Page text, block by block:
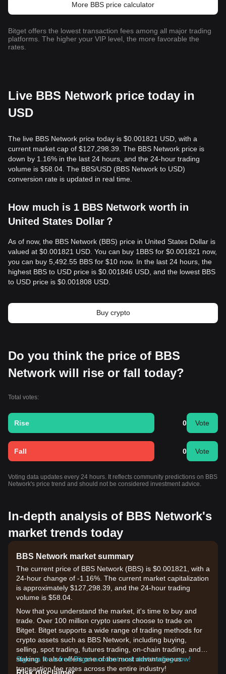
More BBS price calculator
Bitget offers the lowest transaction fees among all major trading
platforms. The higher your VIP level, the more favorable the
rates.
Live BBS Network price today in
USD
The live BBS Network price today is $0.001821 USD, with a
current market cap of $127,298.39. The BBS Network price is
down by 1.16% in the last 24 hours, and the 24-hour trading
volume is $58.04. The BBS/USD (BBS Network to USD)
conversion rate is updated in real time.
How much is 1 BBS Network worth in
United States Dollar？
As of now, the BBS Network (BBS) price in United States Dollar is
valued at $0.001821 USD. You can buy 1BBS for $0.001821 now,
you can buy 5,492.55 BBS for $10 now. In the last 24 hours, the
highest BBS to USD price is $0.001846 USD, and the lowest BBS
to USD price is $0.001808 USD.
Buy crypto
Do you think the price of BBS
Network will rise or fall today?
Total votes:
Rise 0 Vote
Fall 0 Vote
Voting data updates every 24 hours. It reflects community predictions on BBS
Network's price trend and should not be considered investment advice.
In-depth analysis of BBS Network's
market trends today
BBS Network market summary
The current price of BBS Network (BBS) is $0.001821, with a
24-hour change of -1.16%. The current market capitalization
is approximately $127,298.39, and the 24-hour trading
volume is $58.04.
Now that you understand the market, it's time to buy and
trade. Over 100 million crypto users choose to trade on
Bitget. Bitget supports a wide range of trading methods for
crypto assets such as BBS Network, including buying,
selling, spot trading, futures trading, on-chain trading, and
staking. It also offers one of the most advantageous
transaction fee rates across the entire industry!
Sign up for a free Bitget account and start trading now!